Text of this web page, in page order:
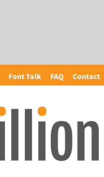
Font Talk FAQ Contact